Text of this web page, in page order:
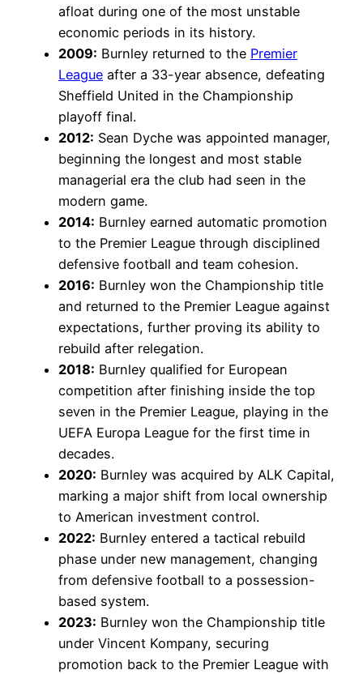
afloat during one of the most unstable
economic periods in its history.
2009: Burnley returned to the Premier
League after a 33-year absence, defeating
Sheffield United in the Championship
playoff final.
2012: Sean Dyche was appointed manager,
beginning the longest and most stable
managerial era the club had seen in the
modern game.
2014: Burnley earned automatic promotion
to the Premier League through disciplined
defensive football and team cohesion.
2016: Burnley won the Championship title
and returned to the Premier League against
expectations, further proving its ability to
rebuild after relegation.
2018: Burnley qualified for European
competition after finishing inside the top
seven in the Premier League, playing in the
UEFA Europa League for the first time in
decades.
2020: Burnley was acquired by ALK Capital,
marking a major shift from local ownership
to American investment control.
2022: Burnley entered a tactical rebuild
phase under new management, changing
from defensive football to a possession-
based system.
2023: Burnley won the Championship title
under Vincent Kompany, securing
promotion back to the Premier League with